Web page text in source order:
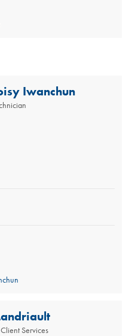
Iwanchun
Services